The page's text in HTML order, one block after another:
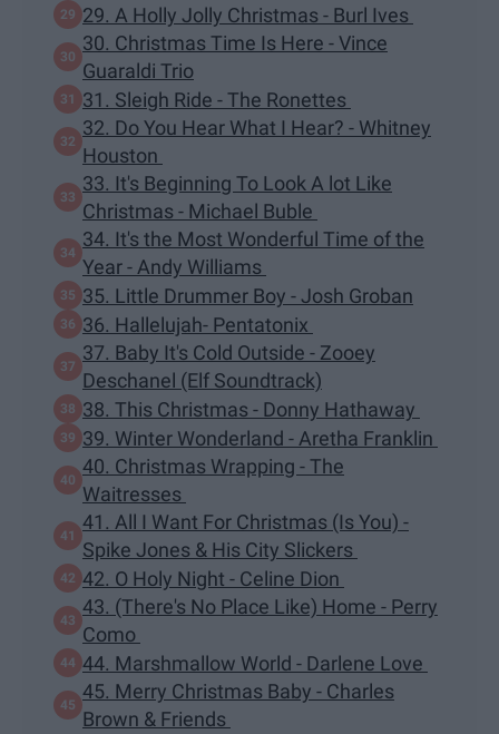
29. A Holly Jolly Christmas - Burl Ives
30. Christmas Time Is Here - Vince
Guaraldi Trio
31. Sleigh Ride - The Ronettes
32. Do You Hear What I Hear? - Whitney
Houston
33. It's Beginning To Look A lot Like
Christmas - Michael Buble
34. It's the Most Wonderful Time of the
Year - Andy Williams
35. Little Drummer Boy - Josh Groban
36. Hallelujah- Pentatonix
37. Baby It's Cold Outside - Zooey
Deschanel (Elf Soundtrack)
38. This Christmas - Donny Hathaway
39. Winter Wonderland - Aretha Franklin
40. Christmas Wrapping - The
Waitresses
41. All I Want For Christmas (Is You) -
Spike Jones & His City Slickers
42. O Holy Night - Celine Dion
43. (There's No Place Like) Home - Perry
Como
44. Marshmallow World - Darlene Love
45. Merry Christmas Baby - Charles
Brown & Friends